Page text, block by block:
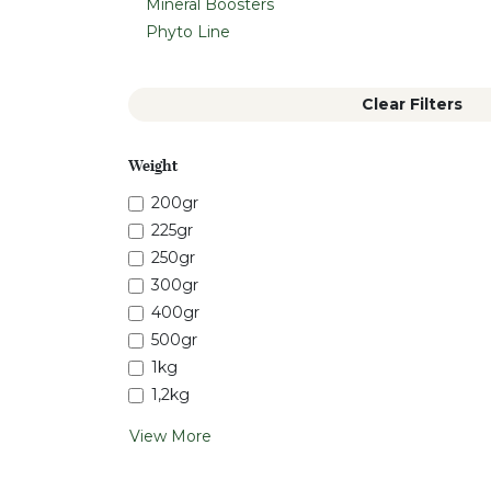
Mineral Boosters
Phyto Line
Clear Filters
Weight
200gr
225gr
250gr
300gr
400gr
500gr
1kg
1,2kg
View More